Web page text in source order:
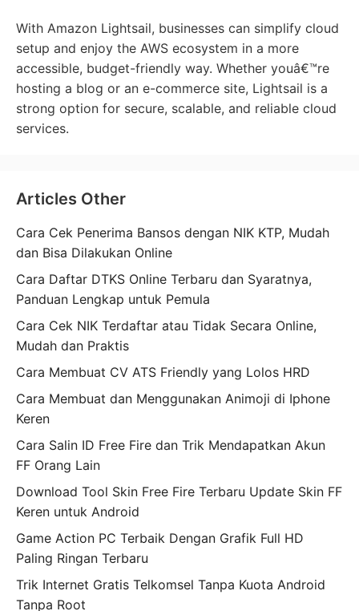
With Amazon Lightsail, businesses can simplify cloud
setup and enjoy the AWS ecosystem in a more
accessible, budget-friendly way. Whether youâ€™re
hosting a blog or an e-commerce site, Lightsail is a
strong option for secure, scalable, and reliable cloud
services.
Articles Other
Cara Cek Penerima Bansos dengan NIK KTP, Mudah
dan Bisa Dilakukan Online
Cara Daftar DTKS Online Terbaru dan Syaratnya,
Panduan Lengkap untuk Pemula
Cara Cek NIK Terdaftar atau Tidak Secara Online,
Mudah dan Praktis
Cara Membuat CV ATS Friendly yang Lolos HRD
Cara Membuat dan Menggunakan Animoji di Iphone
Keren
Cara Salin ID Free Fire dan Trik Mendapatkan Akun
FF Orang Lain
Download Tool Skin Free Fire Terbaru Update Skin FF
Keren untuk Android
Game Action PC Terbaik Dengan Grafik Full HD
Paling Ringan Terbaru
Trik Internet Gratis Telkomsel Tanpa Kuota Android
Tanpa Root